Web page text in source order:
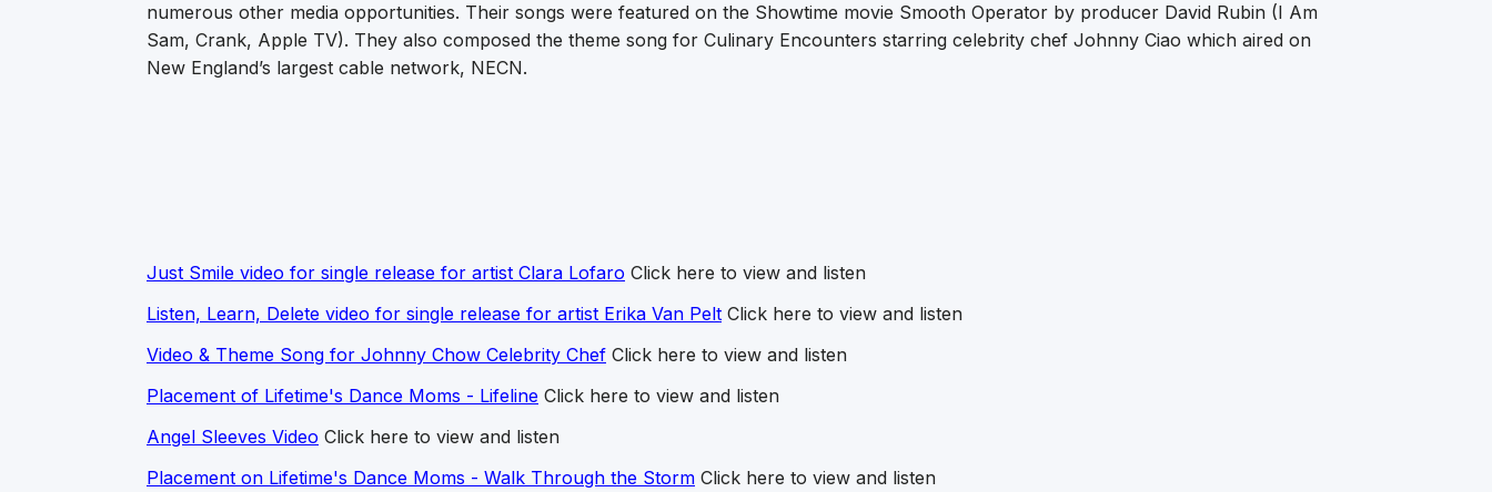
numerous other media opportunities. Their songs were featured on the Showtime movie Smooth Operator by producer David Rubin (I Am
Sam, Crank, Apple TV). They also composed the theme song for Culinary Encounters starring celebrity chef Johnny Ciao which aired on
New England’s largest cable network, NECN.
Just Smile video for single release for artist Clara Lofaro Click here to view and listen
Listen, Learn, Delete video for single release for artist Erika Van Pelt Click here to view and listen
Video & Theme Song for Johnny Chow Celebrity Chef Click here to view and listen
Placement of Lifetime's Dance Moms - Lifeline Click here to view and listen
Angel Sleeves Video Click here to view and listen
Placement on Lifetime's Dance Moms - Walk Through the Storm Click here to view and listen